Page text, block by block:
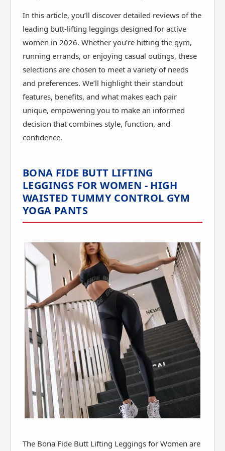
In this article, you’ll discover detailed reviews of the
leading butt-lifting leggings designed for active
women in 2026. Whether you’re hitting the gym,
running errands, or enjoying casual outings, these
selections are chosen to meet a variety of needs
and preferences. We’ll highlight their standout
features, benefits, and what makes each pair
unique, empowering you to make an informed
decision that combines style, function, and
confidence.
BONA FIDE BUTT LIFTING
LEGGINGS FOR WOMEN - HIGH
WAISTED TUMMY CONTROL GYM
YOGA PANTS
The Bona Fide Butt Lifting Leggings for Women are